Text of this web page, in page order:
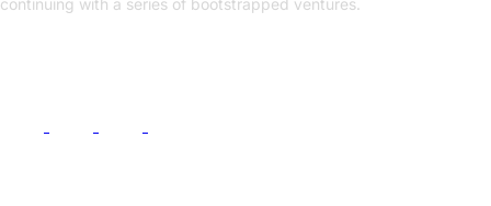
continuing with a series of bootstrapped ventures.